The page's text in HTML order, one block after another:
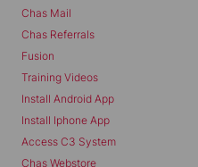
Chas Mail
Chas Referrals
Fusion
Training Videos
Install Android App
Install Iphone App
Access C3 System
Chas Webstore